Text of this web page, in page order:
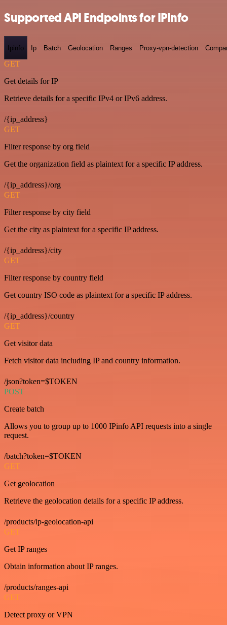
Supported API Endpoints for IPInfo
Ipinfo Ip Batch Geolocation Ranges Proxy-vpn-detection
GET
Get details for IP
Retrieve details for a specific IPv4 or IPv6 address.
/{ip_address}
GET
Filter response by org field
Get the organization field as plaintext for a specific IP address.
/{ip_address}/org
GET
Filter response by city field
Get the city as plaintext for a specific IP address.
/{ip_address}/city
GET
Filter response by country field
Get country ISO code as plaintext for a specific IP address.
/{ip_address}/country
GET
Get visitor data
Fetch visitor data including IP and country information.
/json?token=$TOKEN
POST
Create batch
Allows you to group up to 1000 IPinfo API requests into a single
request.
/batch?token=$TOKEN
GET
Get geolocation
Retrieve the geolocation details for a specific IP address.
/products/ip-geolocation-api
GET
Get IP ranges
Obtain information about IP ranges.
/products/ranges-api
GET
Detect proxy or VPN